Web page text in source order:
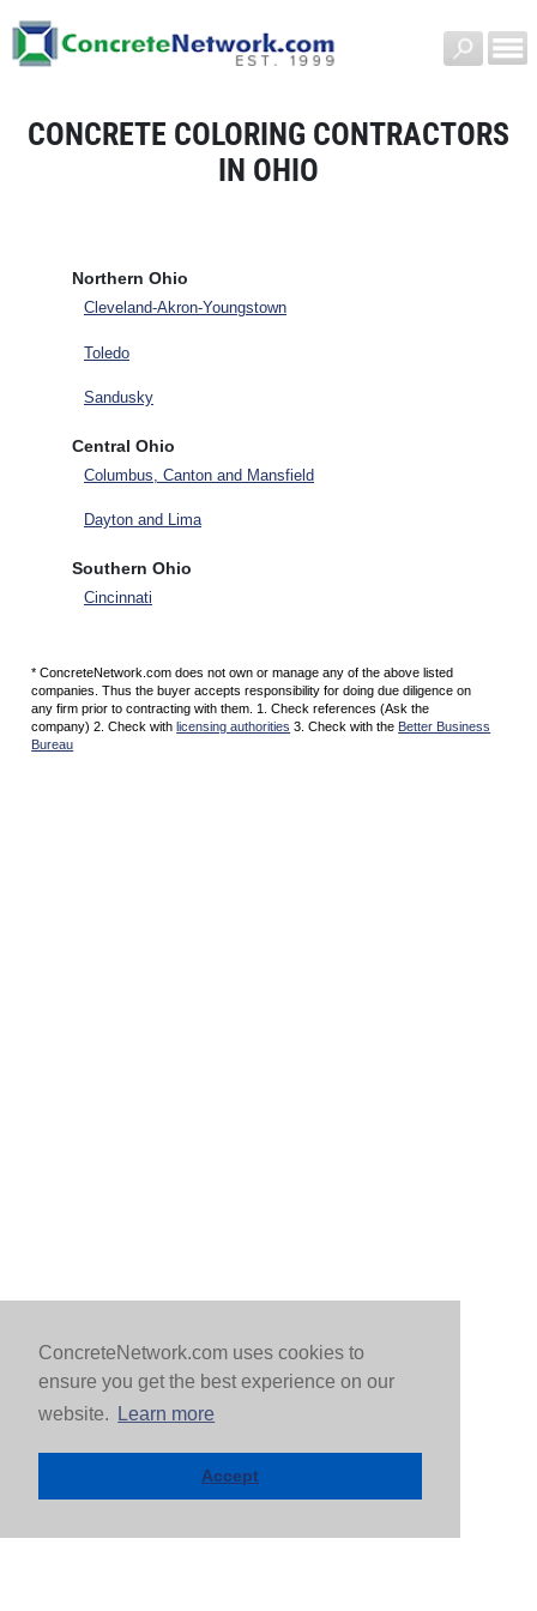
ConcreteNetwork.com uses cookies to
ensure you get the best experience on our
website.
Learn more
Accept
CONCRETE COLORING CONTRACTORS
IN OHIO
Northern Ohio
Cleveland-Akron-Youngstown
Toledo
Sandusky
Central Ohio
Columbus, Canton and Mansfield
Dayton and Lima
Southern Ohio
Cincinnati
* ConcreteNetwork.com does not own or manage any of the above listed
companies. Thus the buyer accepts responsibility for doing due diligence on
any firm prior to contracting with them. 1. Check references (Ask the
company) 2. Check withlicensing authorities 3. Check with the Better Business
Bureau